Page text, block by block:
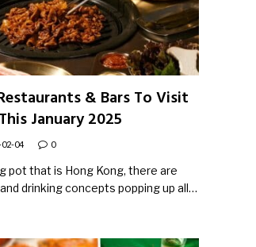
& Bars To Visit
January 2025
04 0
pot that is Hong Kong, there are
drinking concepts popping up all…